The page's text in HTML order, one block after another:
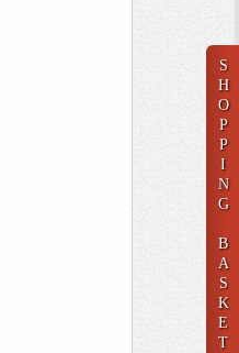
S
H
O
P
P
I
N
G
B
A
S
K
E
T